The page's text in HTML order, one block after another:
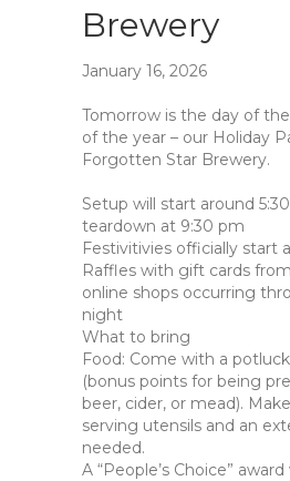
Brewery
January 16, 2026
Tomorrow is the day of
of the year – our Holiday
Forgotten Star Brewery.
Setup will start around
teardown at 9:30 pm
Festivitivies officially start
Raffles with gift cards
online shops occurring
night
What to bring
Food: Come with a
(bonus points for being
beer, cider, or mead).
serving utensils and an
needed.
A “People’s Choice”